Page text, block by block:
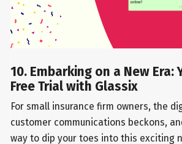
10. Embarking on a New Era:
Free Trial with Glassix
For small insurance firm owners, the
customer communications beckons,
way to dip your toes into this exciting